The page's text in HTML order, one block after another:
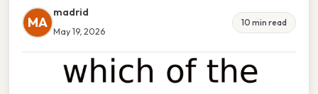
MA
madrid
May 19, 2026
10 min read